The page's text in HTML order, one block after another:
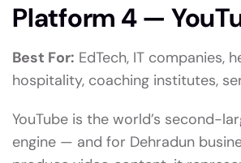
Platform 4 —
Best For: EdTech, IT companies,
hospitality, coaching institutes,
YouTube is the world’s second-
engine — and for Dehradun